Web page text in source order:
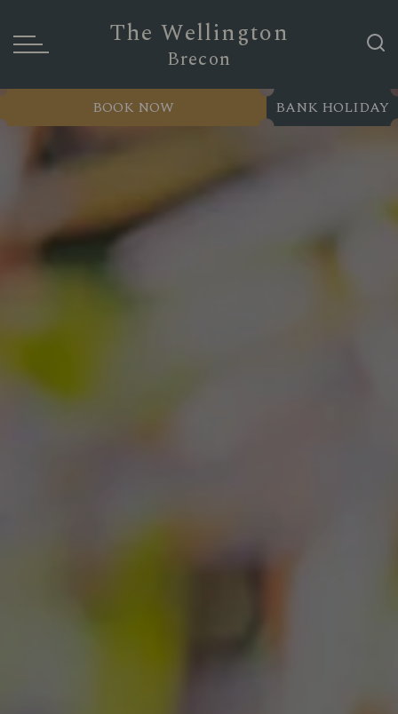
The Wellington
Brecon
BANK HOLIDAY
BOOK NOW